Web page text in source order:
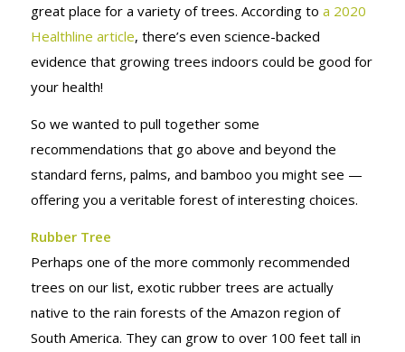
great place for a variety of trees. According to a 2020
Healthline article, there’s even science-backed
evidence that growing trees indoors could be good for
your health!
So we wanted to pull together some
recommendations that go above and beyond the
standard ferns, palms, and bamboo you might see —
offering you a veritable forest of interesting choices.
Rubber Tree
Perhaps one of the more commonly recommended
trees on our list, exotic rubber trees are actually
native to the rain forests of the Amazon region of
South America. They can grow to over 100 feet tall in